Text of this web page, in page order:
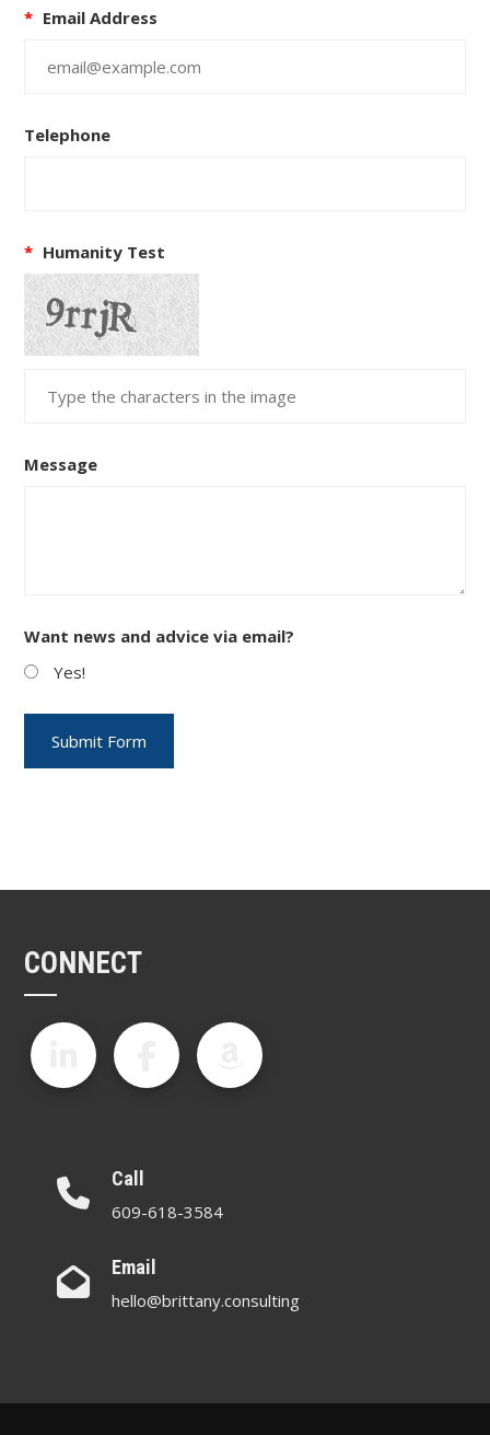
* Email Address
Telephone
* Humanity Test
Message
Want news and advice via email?
Yes!
CONNECT
Call
609-618-3584
Email
hello@brittany.consulting